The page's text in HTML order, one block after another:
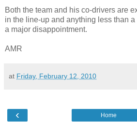
Both the team and his co-drivers are
in the line-up and anything less than
a major disappointment.
AMR
at Friday, February 12, 2010
‹ Home